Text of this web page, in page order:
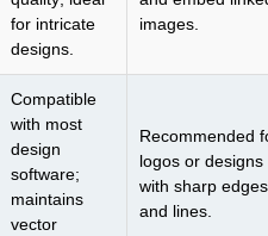
for intricate
designs.
images.
Compatible
with most
design
software;
maintains
vector
Recommended
logos or designs
with sharp edges
and lines.